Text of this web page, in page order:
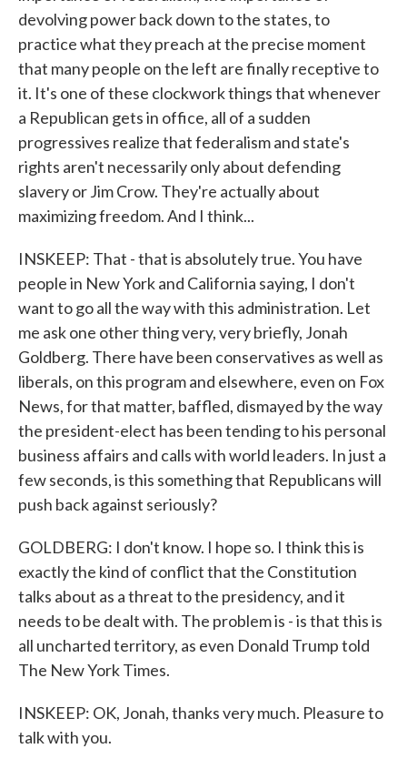
devolving power back down to the states, to
practice what they preach at the precise moment
that many people on the left are finally receptive to
it. It's one of these clockwork things that whenever
a Republican gets in office, all of a sudden
progressives realize that federalism and state's
rights aren't necessarily only about defending
slavery or Jim Crow. They're actually about
maximizing freedom. And I think...
INSKEEP: That - that is absolutely true. You have
people in New York and California saying, I don't
want to go all the way with this administration. Let
me ask one other thing very, very briefly, Jonah
Goldberg. There have been conservatives as well as
liberals, on this program and elsewhere, even on Fox
News, for that matter, baffled, dismayed by the way
the president-elect has been tending to his personal
business affairs and calls with world leaders. In just a
few seconds, is this something that Republicans will
push back against seriously?
GOLDBERG: I don't know. I hope so. I think this is
exactly the kind of conflict that the Constitution
talks about as a threat to the presidency, and it
needs to be dealt with. The problem is - is that this is
all uncharted territory, as even Donald Trump told
The New York Times.
INSKEEP: OK, Jonah, thanks very much. Pleasure to
talk with you.